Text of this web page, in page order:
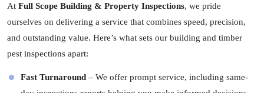
At Full Scope Building & Property Inspections, we pride
ourselves on delivering a service that combines speed, precision,
and outstanding value. Here’s what sets our building and timber
pest inspections apart:
Fast Turnaround – We offer prompt service, including same-